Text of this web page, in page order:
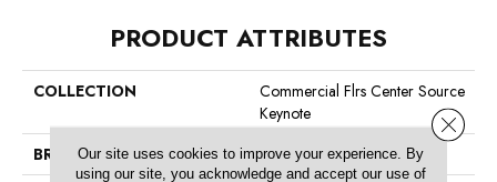
PRODUCT ATTRIBUTES
COLLECTION
Commercial Flrs Center Source
Keynote
BRAND
Philadelphia Commercial
Our site uses cookies to improve your experience. By
using our site, you acknowledge and accept our use of
Close